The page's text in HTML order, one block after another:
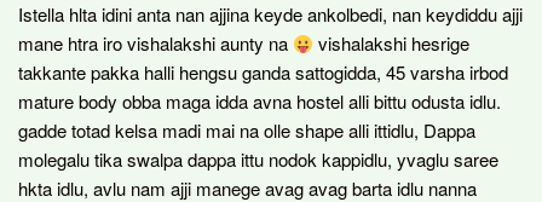
Istella hlta idini anta nan ajjina keyde ankolbedi, nan keydiddu ajji
mane htra iro vishalakshi aunty na
vishalakshi hesrige
takkante pakka halli hengsu ganda sattogidda, 45 varsha irbod
mature body obba maga idda avna hostel alli bittu odusta idlu.
gadde totad kelsa madi mai na olle shape alli ittidlu, Dappa
molegalu tika swalpa dappa ittu nodok kappidlu, yvaglu saree
hkta idlu, avlu nam ajji manege avag avag barta idlu nanna